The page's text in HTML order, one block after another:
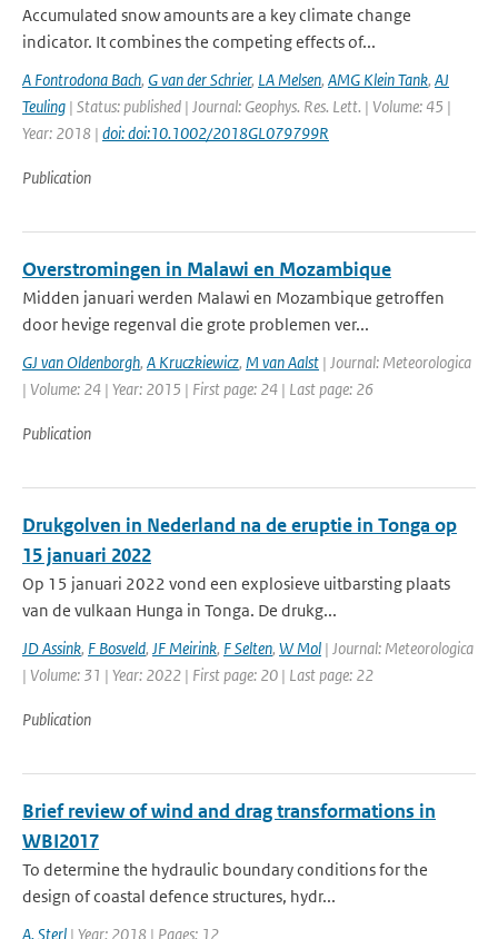
Accumulated snow amounts are a key climate change
indicator. It combines the competing effects of...
A Fontrodona Bach, G van der Schrier, LA Melsen, AMG Klein Tank, AJ
Teuling | Status: published | Journal: Geophys. Res. Lett. | Volume: 45 |
Year: 2018 | doi: doi:10.1002/2018GL079799R
Publication
Overstromingen in Malawi en Mozambique
Midden januari werden Malawi en Mozambique getroffen
door hevige regenval die grote problemen ver...
GJ van Oldenborgh, A Kruczkiewicz, M van Aalst | Journal: Meteorologica
| Volume: 24 | Year: 2015 | First page: 24 | Last page: 26
Publication
Drukgolven in Nederland na de eruptie in Tonga op
15 januari 2022
Op 15 januari 2022 vond een explosieve uitbarsting plaats
van de vulkaan Hunga in Tonga. De drukg...
JD Assink, F Bosveld, JF Meirink, F Selten, W Mol | Journal: Meteorologica
| Volume: 31 | Year: 2022 | First page: 20 | Last page: 22
Publication
Brief review of wind and drag transformations in
WBI2017
To determine the hydraulic boundary conditions for the
design of coastal defence structures, hydr...
A. Sterl | Year: 2018 | Pages: 12